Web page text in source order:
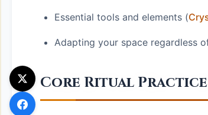
Essential tools and elements (
Adapting your space regardless
Core Ritual